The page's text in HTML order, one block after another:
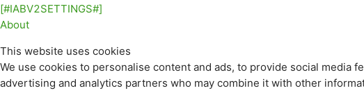
[#IABV2SETTINGS#]
About
This website uses cookies
We use cookies to personalise content and ads, to provide social media
advertising and analytics partners who may combine it with other